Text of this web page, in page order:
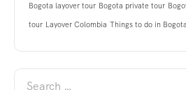
Bogota layover tour Bogota private tour
tour Layover Colombia Things to do in